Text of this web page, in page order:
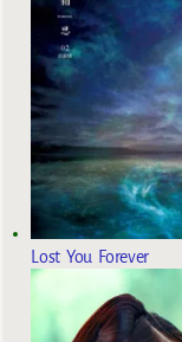
Lost You Forever